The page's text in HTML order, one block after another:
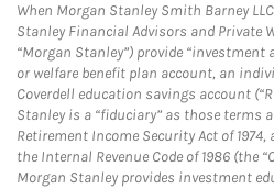
When Morgan Stanley Smith Barney
Stanley Financial Advisors and Private
“Morgan Stanley”) provide “investment
or welfare benefit plan account, an
Coverdell education savings account
Stanley is a “fiduciary” as those terms
Retirement Income Security Act of 1974,
the Internal Revenue Code of 1986 (the
Morgan Stanley provides investment